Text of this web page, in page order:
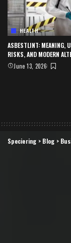
HEALTH
ASBESTLINT: MEANING,
RISKS, AND MODERN
June 13, 2026
Speciering > Blog >